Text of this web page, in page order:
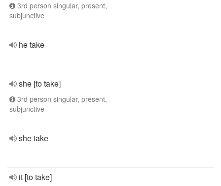
3rd person singular, present,
subjunctive
he take
she [to take]
3rd person singular, present,
subjunctive
she take
it [to take]